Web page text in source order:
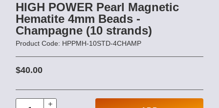
HIGH POWER Pearl Magnetic
Hematite 4mm Beads -
Champagne (10 strands)
Product Code: HPPMH-10STD-4CHAMP
$40.00